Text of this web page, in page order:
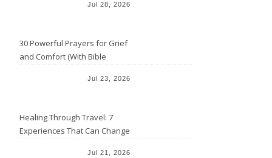
Jul 28, 2026
30 Powerful Prayers for Grief
and Comfort (With Bible
Jul 23, 2026
Healing Through Travel: 7
Experiences That Can Change
Jul 21, 2026